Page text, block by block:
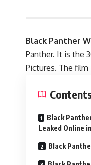
Black Panther
Panther. It is the
Pictures. The film
Black
Leaked Online
Black